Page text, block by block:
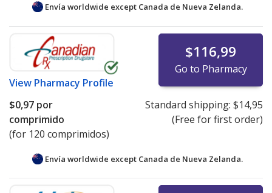
Envía worldwide except Canada de Nueva Zelanda.
View Pharmacy Profile
$116,99
Go to Pharmacy
$0,97 por
comprimido
(for 120 comprimidos)
Standard shipping: $14,95
(Free for first order)
Envía worldwide except Canada de Nueva Zelanda.